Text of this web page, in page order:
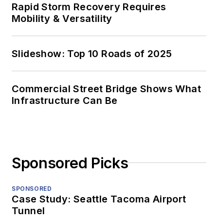
Rapid Storm Recovery Requires
Mobility & Versatility
Slideshow: Top 10 Roads of 2025
Commercial Street Bridge Shows What
Infrastructure Can Be
Sponsored Picks
SPONSORED
Case Study: Seattle Tacoma Airport
Tunnel